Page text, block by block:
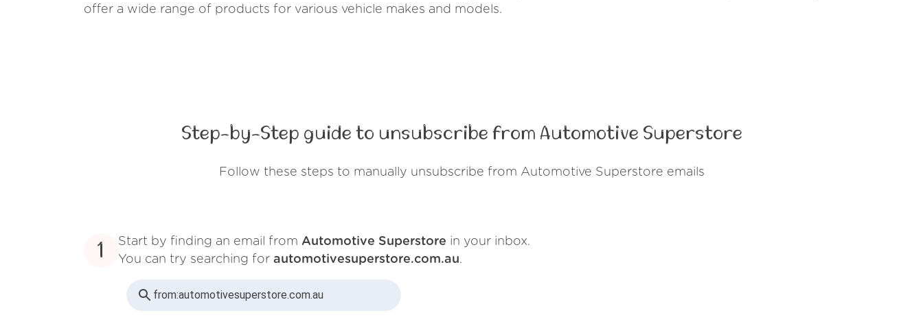
offer a wide range of products for various vehicle makes and models.
Step-by-Step guide to unsubscribe from Automotive Superstore
Follow these steps to manually unsubscribe from Automotive Superstore emails
1 Start by finding an email from Automotive Superstore in your inbox.
You can try searching for automotivesuperstore.com.au.
from:automotivesuperstore.com.au